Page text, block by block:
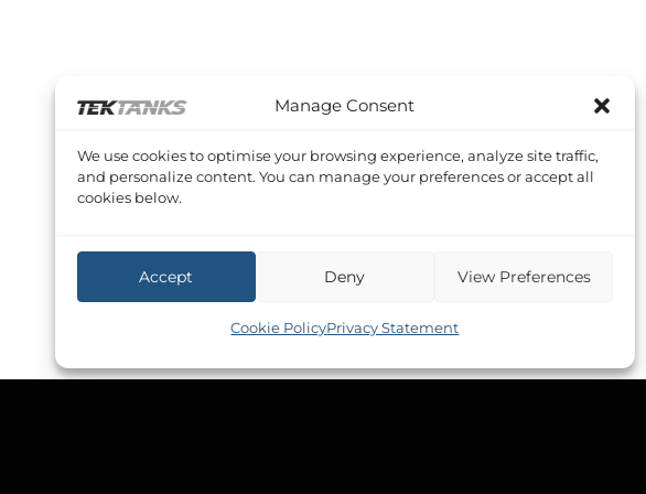
Manage Consent
We use cookies to optimise your browsing experience, analyze site traffic,
and personalize content. You can manage your preferences or accept all
cookies below.
Accept Deny View Preferences
Cookie PolicyPrivacy Statement